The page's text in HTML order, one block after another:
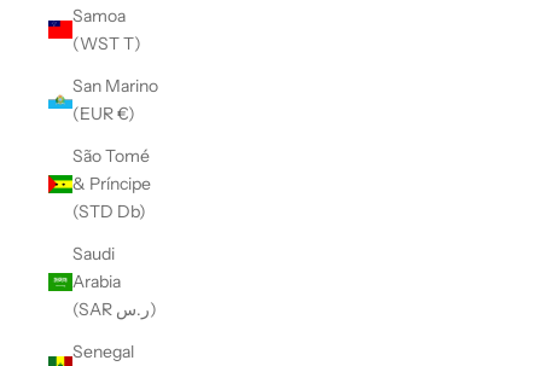
Samoa
(WST T)
San Marino
(EUR €)
São Tomé
& Príncipe
(STD Db)
Saudi
Arabia
(SAR ر.س)
Senegal